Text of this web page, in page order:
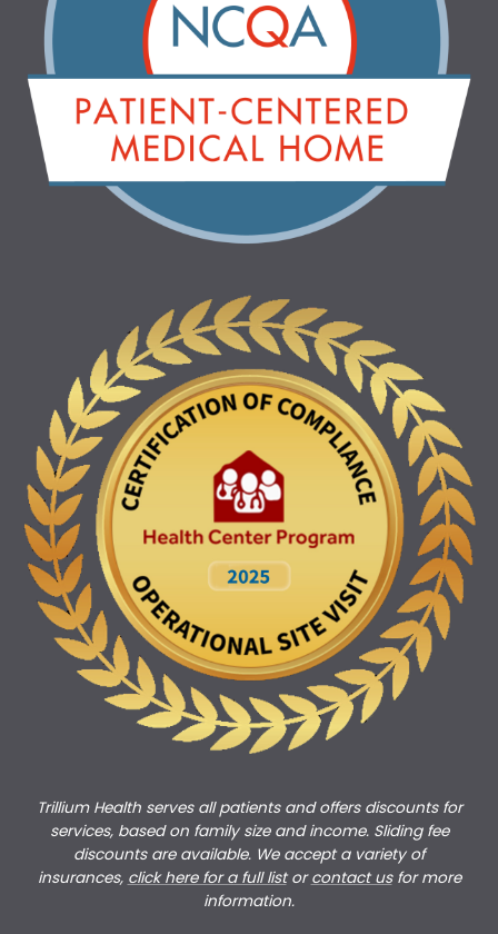
Trillium Health serves all patients and offers discounts for
services, based on family size and income. Sliding fee
discounts are available. We accept a variety of
insurances, click here for a full listorcontact usfor more
information.